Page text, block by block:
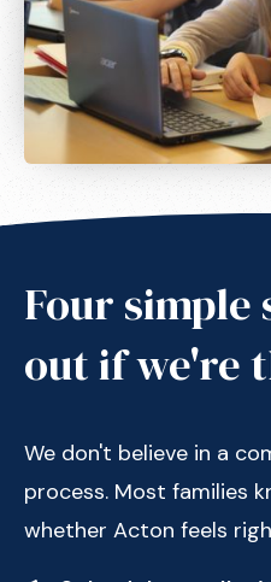
Four simple
out if we're
We don't believe in a
process. Most families
whether Acton feels